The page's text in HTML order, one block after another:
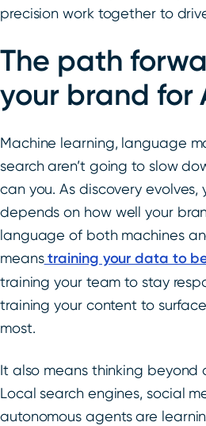
precision work together to
The path
your brand for
Machine learning, language
search aren’t going to slow
can you. As discovery evolves,
depends on how well your
language of both machines
meanstraining your data to
training your team to stay
training your content to
most.
It also means thinking beyond
Local search engines, social
autonomous agents are